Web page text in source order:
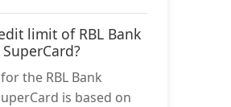
limit of RBL Bank
the RBL Bank
is based on